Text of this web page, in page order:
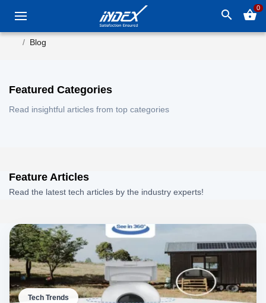
search shopping_basket0
Blog
Featured Categories
Read insightful articles from top categories
Feature Articles
Read the latest tech articles by the industry experts!
Tech Trends